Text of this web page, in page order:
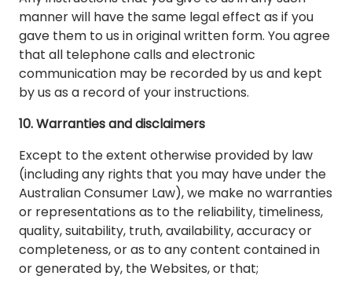
manner will have the same legal effect as if you
gave them to us in original written form. You agree
that all telephone calls and electronic
communication may be recorded by us and kept
by us as a record of your instructions.
10. Warranties and disclaimers
Except to the extent otherwise provided by law
(including any rights that you may have under the
Australian Consumer Law), we make no warranties
or representations as to the reliability, timeliness,
quality, suitability, truth, availability, accuracy or
completeness, or as to any content contained in
or generated by, the Websites, or that;